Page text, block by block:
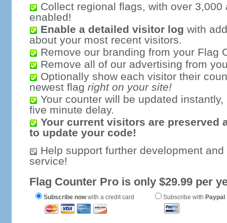
Collect regional flags, with over 3,000
enabled!
Enable a detailed visitor log with
about your most recent visitors.
Remove our branding from your Flag
Remove all of our advertising from
Optionally show each visitor their
newest flag right on your site!
Your counter will be updated
five minute delay.
Your current visitors are preserved
to update your code!
Help support further development
service!
Flag Counter Pro is only $29.99 per
Subscribe nowwith a credit card Subscribe with Paypal